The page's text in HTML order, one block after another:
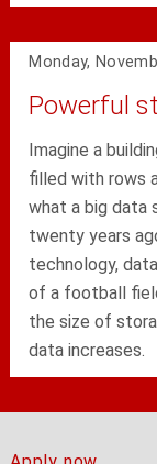
Monday,
Powerful
Imagine a
filled with rows
what a big data
twenty years
technology,
of a football
the size of
data increases.